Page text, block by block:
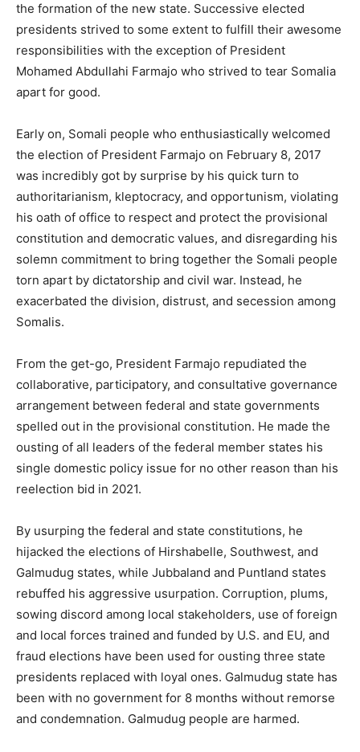
the formation of the new state. Successive elected
presidents strived to some extent to fulfill their awesome
responsibilities with the exception of President
Mohamed Abdullahi Farmajo who strived to tear Somalia
apart for good.
Early on, Somali people who enthusiastically welcomed
the election of President Farmajo on February 8, 2017
was incredibly got by surprise by his quick turn to
authoritarianism, kleptocracy, and opportunism, violating
his oath of office to respect and protect the provisional
constitution and democratic values, and disregarding his
solemn commitment to bring together the Somali people
torn apart by dictatorship and civil war. Instead, he
exacerbated the division, distrust, and secession among
Somalis.
From the get-go, President Farmajo repudiated the
collaborative, participatory, and consultative governance
arrangement between federal and state governments
spelled out in the provisional constitution. He made the
ousting of all leaders of the federal member states his
single domestic policy issue for no other reason than his
reelection bid in 2021.
By usurping the federal and state constitutions, he
hijacked the elections of Hirshabelle, Southwest, and
Galmudug states, while Jubbaland and Puntland states
rebuffed his aggressive usurpation. Corruption, plums,
sowing discord among local stakeholders, use of foreign
and local forces trained and funded by U.S. and EU, and
fraud elections have been used for ousting three state
presidents replaced with loyal ones. Galmudug state has
been with no government for 8 months without remorse
and condemnation. Galmudug people are harmed.